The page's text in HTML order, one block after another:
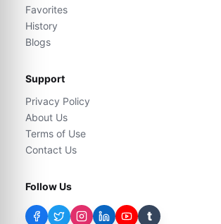
Favorites
History
Blogs
Support
Privacy Policy
About Us
Terms of Use
Contact Us
Follow Us
t